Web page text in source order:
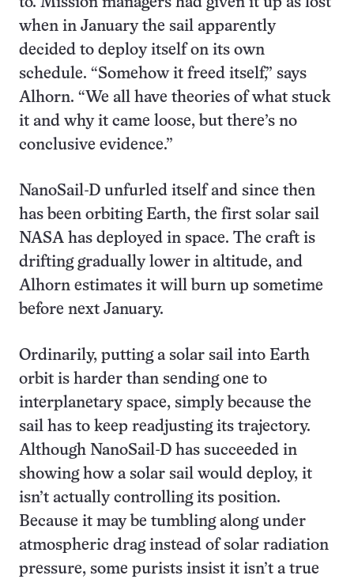
to. Mission managers had given it up as lost
when in January the sail apparently
decided to deploy itself on its own
schedule. “Somehow it freed itself,” says
Alhorn. “We all have theories of what stuck
it and why it came loose, but there’s no
conclusive evidence.”
NanoSail-D unfurled itself and since then
has been orbiting Earth, the first solar sail
NASA has deployed in space. The craft is
drifting gradually lower in altitude, and
Alhorn estimates it will burn up sometime
before next January.
Ordinarily, putting a solar sail into Earth
orbit is harder than sending one to
interplanetary space, simply because the
sail has to keep readjusting its trajectory.
Although NanoSail-D has succeeded in
showing how a solar sail would deploy, it
isn’t actually controlling its position.
Because it may be tumbling along under
atmospheric drag instead of solar radiation
pressure, some purists insist it isn’t a true